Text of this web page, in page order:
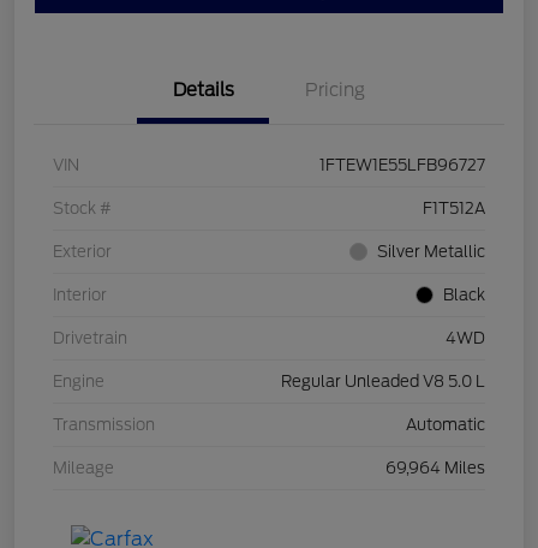
Details Pricing
VIN 1FTEW1E55LFB96727
Stock # F1T512A
Exterior Silver Metallic
Interior Black
Drivetrain 4WD
Engine Regular Unleaded V8 5.0 L
Transmission Automatic
Mileage 69,964 Miles